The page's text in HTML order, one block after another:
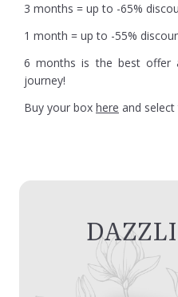
3 months = up to -65%
1 month = up to -55%
6 months is the best offer
journey!
Buy your box here and